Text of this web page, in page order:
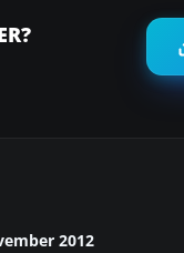
2012